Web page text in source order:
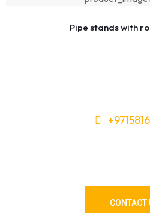
Pipe stands with
CONTACT